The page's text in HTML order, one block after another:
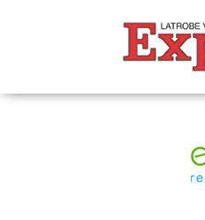
Valley
Express